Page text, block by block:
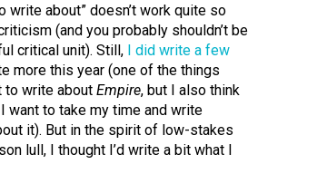
write about” doesn’t work quite so
(and you probably shouldn’t be
critical unit). Still, I did write a few
more this year (one of the things
to write about Empire, but I also think
want to take my time and write
it). But in the spirit of low-stakes
lull, I thought I’d write a bit what I